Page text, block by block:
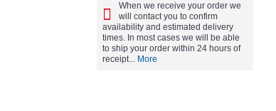
When we receive your order we
will contact you to confirm
availability and estimated delivery
times. In most cases we will be able
to ship your order within 24 hours of
receipt... More